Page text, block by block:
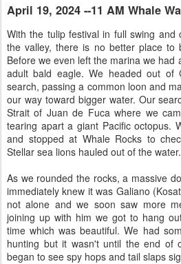
April 19, 2024 --11 AM Whale
With the tulip festival in full swing and
the valley, there is no better place to
Before we even left the marina we had
adult bald eagle. We headed out of
search, passing a common loon and
our way toward bigger water. Our
Strait of Juan de Fuca where we
tearing apart a giant Pacific octopus.
and stopped at Whale Rocks to
Stellar sea lions hauled out of the water.
As we rounded the rocks, a massive
immediately knew it was Galiano
not alone and we soon saw more
joining up with him we got to hang
time which was beautiful. We had
hunting but it wasn't until the end of
began to see spy hops and tail slaps